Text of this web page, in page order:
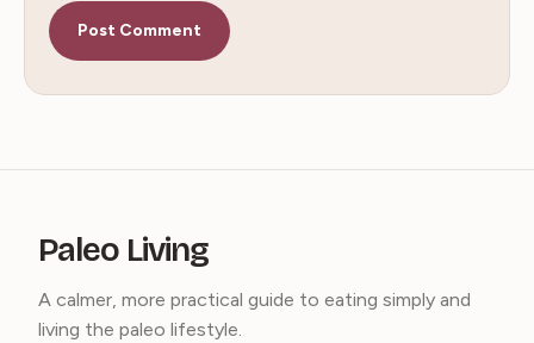
Paleo Living
A calmer, more practical guide to eating simply and
living the paleo lifestyle.